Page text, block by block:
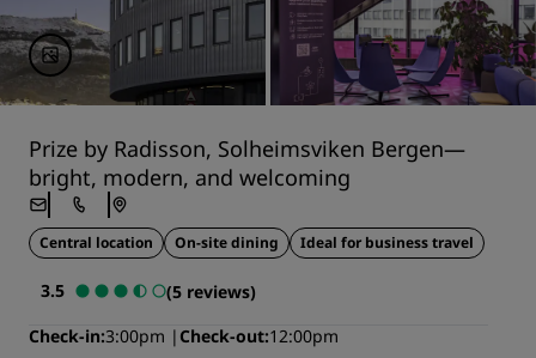
Prize by Radisson, Solheimsviken Bergen—
bright, modern, and welcoming
Central location On-site dining Ideal for business travel
3.5
(5 reviews)
Check-in 3:00pm Check-out 12:00pm